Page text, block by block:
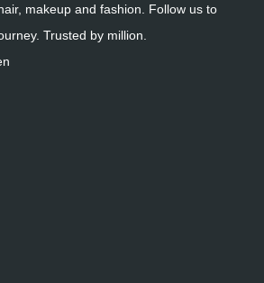
makeup and fashion. Follow us to
Trusted by million.